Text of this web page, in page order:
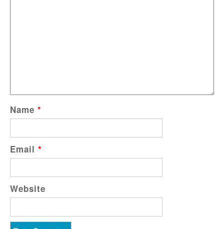
Name *
Email *
Website